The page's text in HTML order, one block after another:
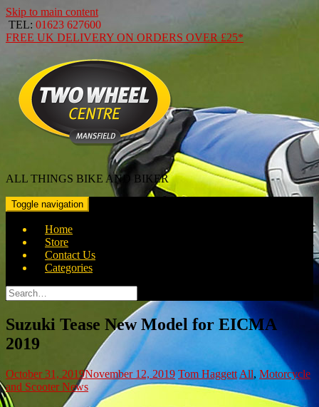
Skip to main content
TEL: 01623 627600
FREE UK DELIVERY ON ORDERS OVER£25*
ALL THINGS BIKE AND BIKER
Toggle navigation
Home
Store
Contact Us
Categories
Search
for:
Suzuki Tease New Model for EICMA
2019
October 31, 2019November 12, 2019 Tom HaggettAll, Motorcycle
and Scooter News